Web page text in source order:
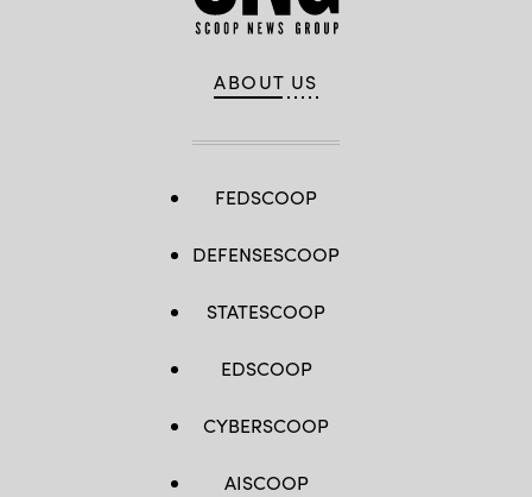
ABOUT US
FEDSCOOP
DEFENSESCOOP
STATESCOOP
EDSCOOP
CYBERSCOOP
AISCOOP